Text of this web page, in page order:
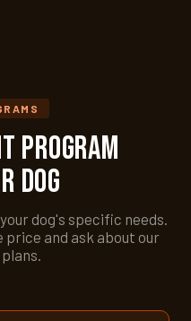
Program
Dog
dog's specific needs.
and ask about our